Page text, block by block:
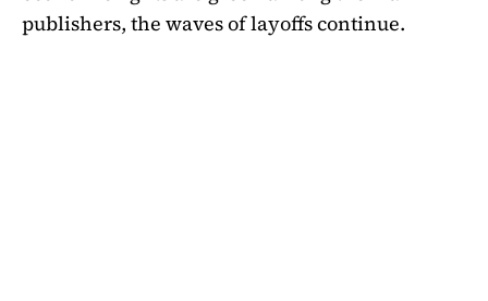
publishers, the waves of layoffs continue.